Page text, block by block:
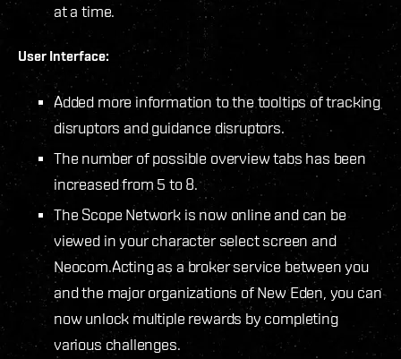
at a time.
User Interface:
Added more information to the tooltips of tracking
disruptors and guidance disruptors.
The number of possible overview tabs has been
increased from 5 to 8.
The Scope Network is now online and can be
viewed in your character select screen and
Neocom.Acting as a broker service between you
and the major organizations of New Eden, you can
now unlock multiple rewards by completing
various challenges.